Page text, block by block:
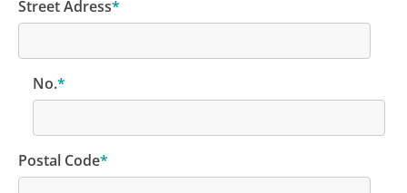
Street Adress*
No.*
Postal Code*